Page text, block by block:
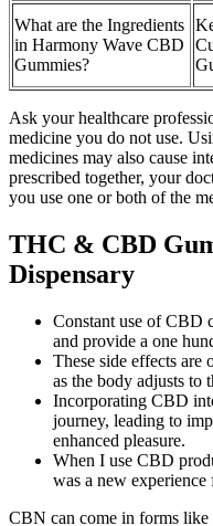
What are the Ingredients
in Harmony Wave CBD
Gummies?
Ask your healthcare
medicine you do not use.
medicines may also cause
prescribed together, your
you use one or both of the
THC & CBD
Dispensary
Constant use of CBD
and provide a one
These side effects are
as the body adjusts to
Incorporating CBD
journey, leading to
enhanced pleasure.
When I use CBD
was a new experience
CBN can come in forms like